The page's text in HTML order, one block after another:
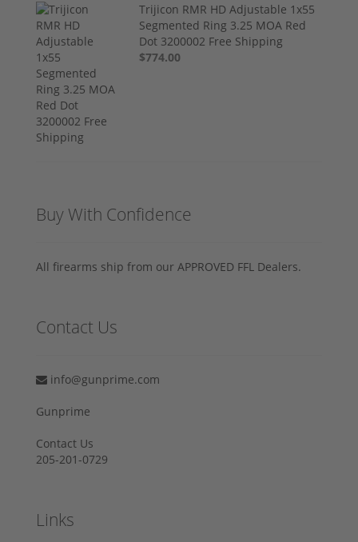
Trijicon RMR HD Adjustable 1x55
Segmented Ring 3.25 MOA Red
Dot 3200002 Free Shipping
$774.00
Buy With Confidence
All firearms ship from our APPROVED FFL Dealers.
Contact Us
info@gunprime.com
Gunprime
Contact Us
205-201-0729
Links